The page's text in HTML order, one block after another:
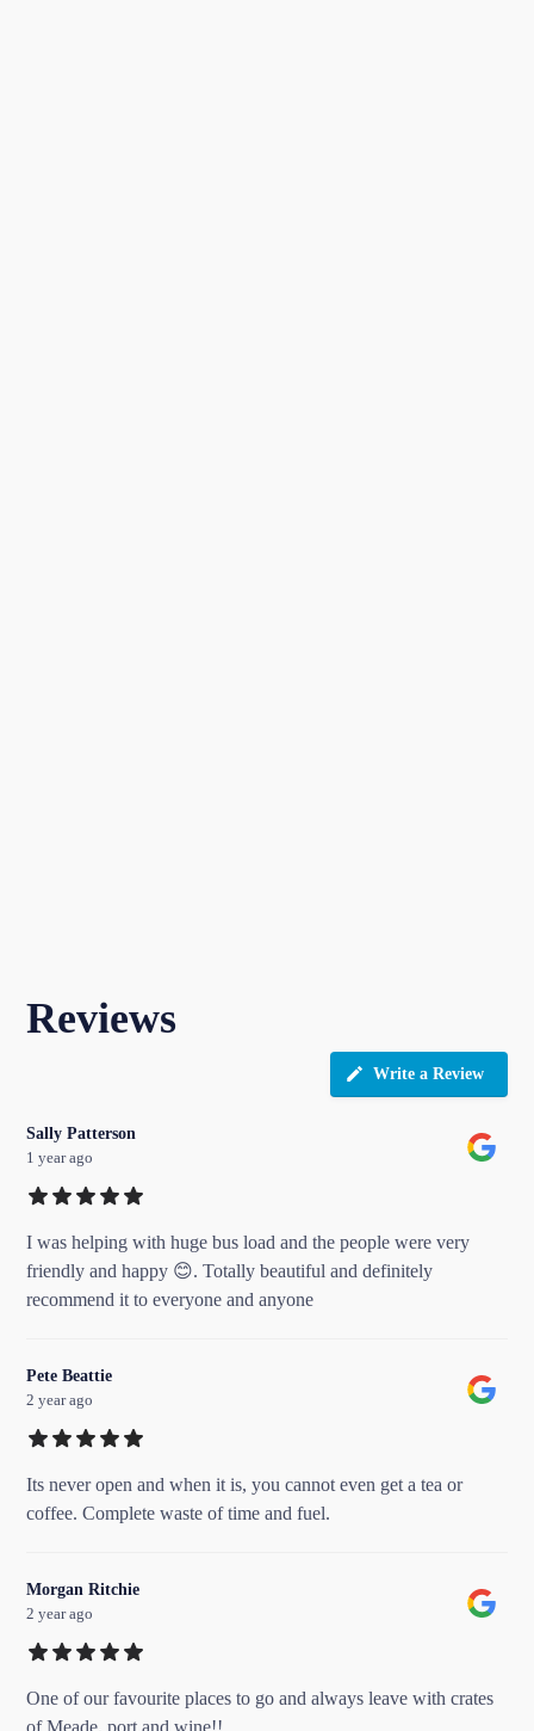
Reviews
Write a Review
Sally Patterson
1 year ago
I was helping with huge bus load and the people were very
friendly and happy 😊. Totally beautiful and definitely
recommend it to everyone and anyone
Pete Beattie
2 year ago
Its never open and when it is, you cannot even get a tea or
coffee. Complete waste of time and fuel.
Morgan Ritchie
2 year ago
One of our favourite places to go and always leave with crates
of Meade, port and wine!!